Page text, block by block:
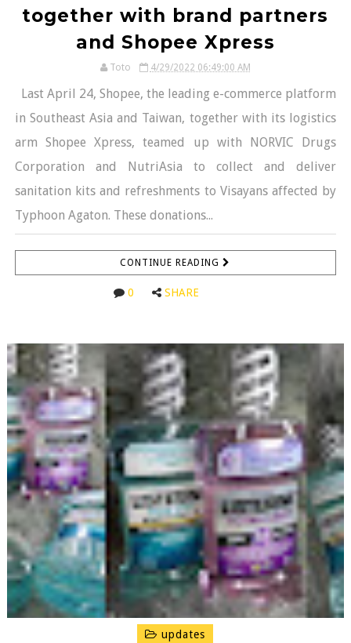
together with brand partners
and Shopee Xpress
Toto 4/29/2022 06:49:00 AM
Last April 24, Shopee, the leading e-commerce platform
in Southeast Asia and Taiwan, together with its logistics
arm Shopee Xpress, teamed up with NORVIC Drugs
Corporation and NutriAsia to collect and deliver
sanitation kits and refreshments to Visayans affected by
Typhoon Agaton. These donations...
CONTINUE READING
0 SHARE
updates